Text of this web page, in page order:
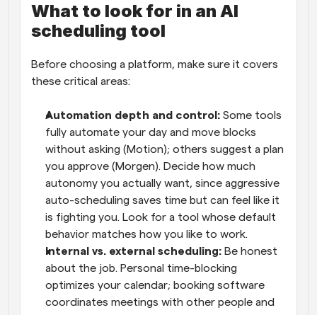
What to look for in an AI
scheduling tool
Before choosing a platform, make sure it covers
these critical areas:
Automation depth and control: Some tools
fully automate your day and move blocks
without asking (Motion); others suggest a plan
you approve (Morgen). Decide how much
autonomy you actually want, since aggressive
auto-scheduling saves time but can feel like it
is fighting you. Look for a tool whose default
behavior matches how you like to work.
Internal vs. external scheduling: Be honest
about the job. Personal time-blocking
optimizes your calendar; booking software
coordinates meetings with other people and